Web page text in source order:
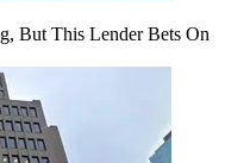
But This Lender Bets On